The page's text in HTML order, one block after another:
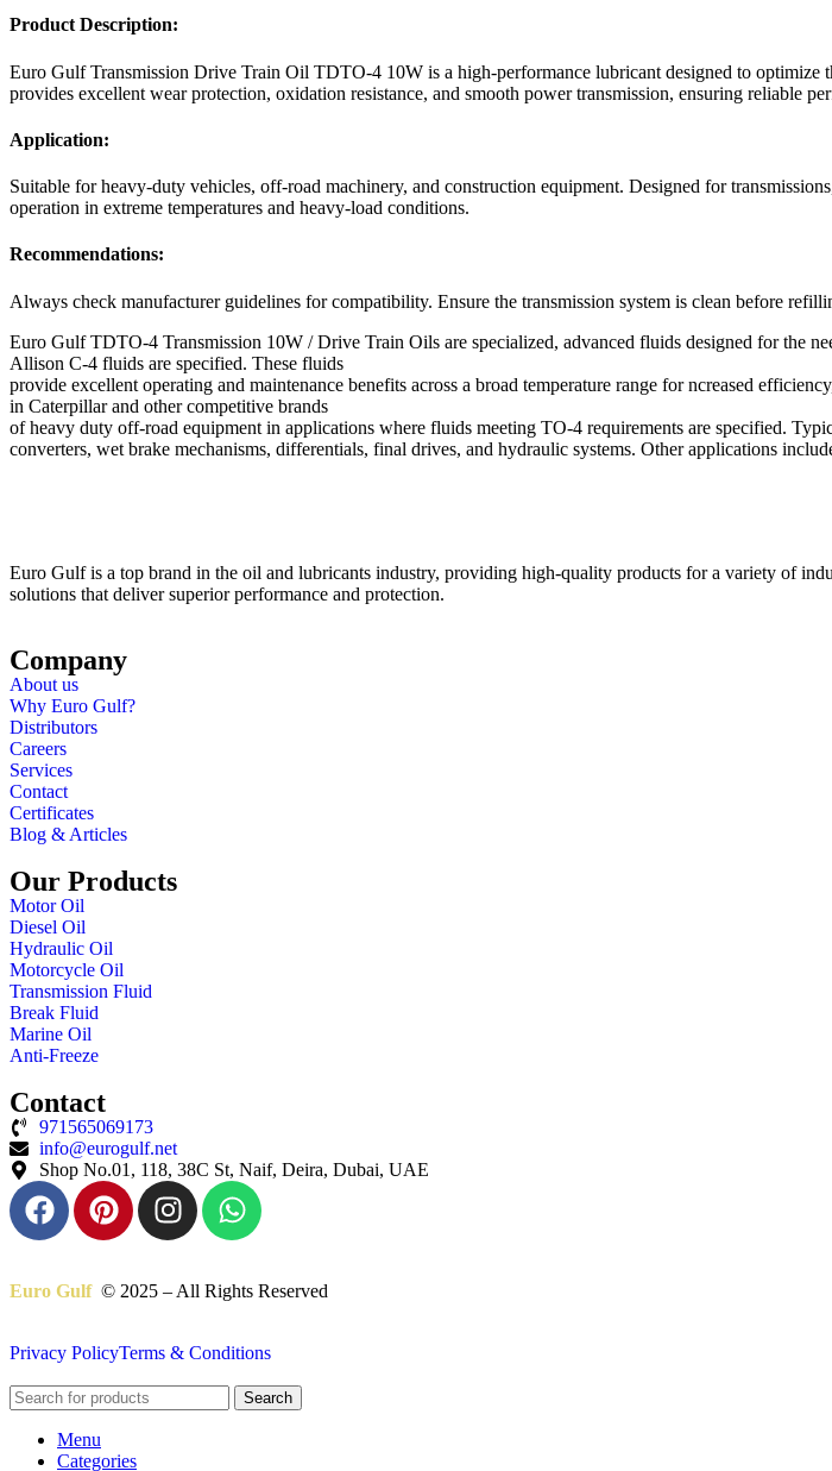
Product Description:
Euro Gulf Transmission Drive Train Oil TDTO-4 10W is a high-performance lubricant designed to
provides excellent wear protection, oxidation resistance, and smooth power transmission, ensuring reliable
Application:
Suitable for heavy-duty vehicles, off-road machinery, and construction equipment. Designed for
operation in extreme temperatures and heavy-load conditions.
Recommendations:
Always check manufacturer guidelines for compatibility. Ensure the transmission system is clean before
Euro Gulf TDTO-4 Transmission 10W / Drive Train Oils are specialized, advanced fluids designed for the
Allison C-4 fluids are specified. These fluids
provide excellent operating and maintenance benefits across a broad temperature range for ncreased
in Caterpillar and other competitive brands
of heavy duty off-road equipment in applications where fluids meeting TO-4 requirements are specified.
converters, wet brake mechanisms, differentials, final drives, and hydraulic systems. Other applications
Euro Gulf is a top brand in the oil and lubricants industry, providing high-quality products for a variety of
solutions that deliver superior performance and protection.
Company
About us
Why Euro Gulf?
Distributors
Careers
Services
Contact
Certificates
Blog & Articles
Our Products
Motor Oil
Diesel Oil
Hydraulic Oil
Motorcycle Oil
Transmission Fluid
Break Fluid
Marine Oil
Anti-Freeze
Contact
971565069173
info@eurogulf.net
Shop No.01, 118, 38C St, Naif, Deira, Dubai, UAE
Euro Gulf © 2025 – All Rights Reserved
Privacy PolicyTerms & Conditions
Search
Menu
Categories